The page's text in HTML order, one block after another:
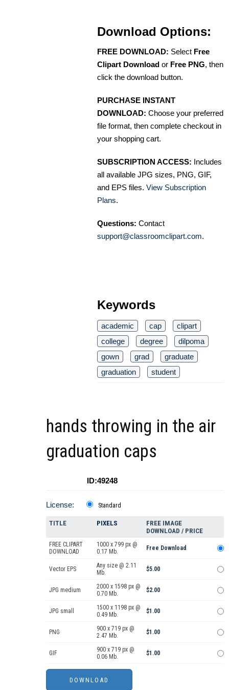
Download Options:
FREE DOWNLOAD: Select Free
Clipart Download or Free PNG, then
click the download button.
PURCHASE INSTANT
DOWNLOAD: Choose your preferred
file format, then complete checkout in
your shopping cart.
SUBSCRIPTION ACCESS: Includes
all available JPG sizes, PNG, GIF,
and EPS files. View Subscription
Plans.
Questions: Contact
support@classroomclipart.com.
Keywords
academic cap
clipart
college
degree
dilpoma
gown
grad
graduate
graduation
student
hands throwing in the air
graduation caps
ID:49248
License: Standard
TITLE PIXELS
FREE IMAGE
DOWNLOAD / PRICE
FREE CLIPART
DOWNLOAD
1000 x 799 px @
0.17 Mb.
Free Download
Vector EPS
Any size @ 2.11
Mb.
$5.00
JPG medium
2000 x 1598 px @
0.70 Mb.
$2.00
JPG small
1500 x 1198 px @
0.49 Mb.
$1.00
PNG
900 x 719 px @
2.47 Mb.
$1.00
GIF
900 x 719 px @
0.06 Mb.
$1.00